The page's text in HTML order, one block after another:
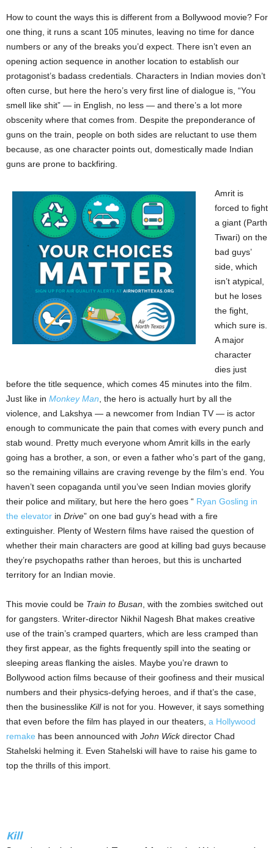
How to count the ways this is different from a Bollywood movie? For
one thing, it runs a scant 105 minutes, leaving no time for dance
numbers or any of the breaks you’d expect. There isn’t even an
opening action sequence in another location to establish our
protagonist’s badass credentials. Characters in Indian movies don’t
often curse, but here the hero’s very first line of dialogue is, “You
smell like shit” — in English, no less — and there’s a lot more
obscenity where that comes from. Despite the preponderance of
guns on the train, people on both sides are reluctant to use them
because, as one character points out, domestically made Indian
guns are prone to backfiring.
Amrit is
forced to fight
a giant (Parth
Tiwari) on the
bad guys’
side, which
isn’t atypical,
but he loses
the fight,
which sure is.
A major
character
dies just
before the title sequence, which comes 45 minutes into the film.
Just like in Monkey Man , the hero is actually hurt by all the
violence, and Lakshya — a newcomer from Indian TV — is actor
enough to communicate the pain that comes with every punch and
stab wound. Pretty much everyone whom Amrit kills in the early
going has a brother, a son, or even a father who’s part of the gang,
so the remaining villains are craving revenge by the film’s end. You
haven’t seen copaganda until you’ve seen Indian movies glorify
their police and military, but here the hero goes “ Ryan Gosling in
the elevator in Drive” on one bad guy’s head with a fire
extinguisher. Plenty of Western films have raised the question of
whether their main characters are good at killing bad guys because
they’re psychopaths rather than heroes, but this is uncharted
territory for an Indian movie.
This movie could be Train to Busan , with the zombies switched out
for gangsters. Writer-director Nikhil Nagesh Bhat makes creative
use of the train’s cramped quarters, which are less cramped than
they first appear, as the fights frequently spill into the seating or
sleeping areas flanking the aisles. Maybe you’re drawn to
Bollywood action films because of their goofiness and their musical
numbers and their physics-defying heroes, and if that’s the case,
then the businesslike Killis not for you. However, it says something
that even before the film has played in our theaters, a Hollywood
remake has been announced with John Wickdirector Chad
Stahelski helming it. Even Stahelski will have to raise his game to
top the thrills of this import.
Kill